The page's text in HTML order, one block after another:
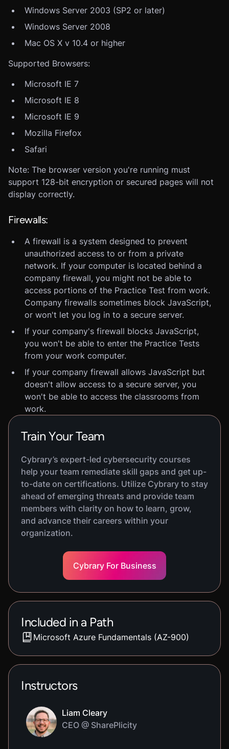
Windows Server 2003 (SP2 or later)
Windows Server 2008
Mac OS X v 10.4 or higher
Supported Browsers:
Microsoft IE 7
Microsoft IE 8
Microsoft IE 9
Mozilla Firefox
Safari
Note: The browser version you're running must
support 128-bit encryption or secured pages will not
display correctly.
Firewalls:
A firewall is a system designed to prevent
unauthorized access to or from a private
network. If your computer is located behind a
company firewall, you might not be able to
access portions of the Practice Test from work.
Company firewalls sometimes block JavaScript,
or won't let you log in to a secure server.
If your company's firewall blocks JavaScript,
you won't be able to enter the Practice Tests
from your work computer.
If your company firewall allows JavaScript but
doesn't allow access to a secure server, you
won't be able to access the classrooms from
work.
Train Your Team
Cybrary’s expert-led cybersecurity courses
help your team remediate skill gaps and get up-
to-date on certifications. Utilize Cybrary to stay
ahead of emerging threats and provide team
members with clarity on how to learn, grow,
and advance their careers within your
organization.
Cybrary For Business
Included in a Path
Microsoft Azure Fundamentals (AZ-900)
Instructors
Liam Cleary
CEO @ SharePlicity